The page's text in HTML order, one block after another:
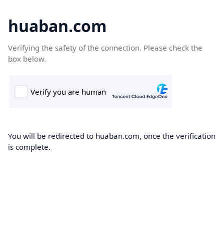
huaban.com
Verifying the safety of the connection. Please check the
box below.
You will be redirected to huaban.com, once the verification
is complete.